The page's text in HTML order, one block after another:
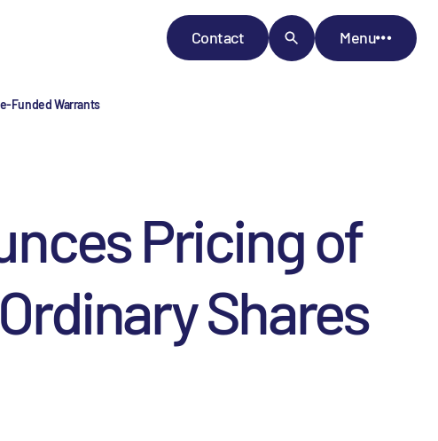
Contact Menu
Funded Warrants
Pricing of
Shares